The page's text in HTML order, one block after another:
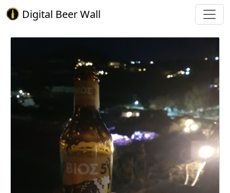
Digital Beer Wall